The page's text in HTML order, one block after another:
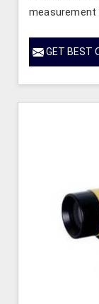
GET BEST